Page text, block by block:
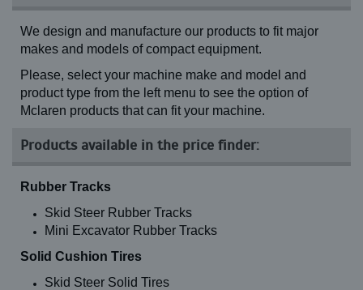
We design and manufacture our products to fit major
makes and models of compact equipment.
Please, select your machine make and model and
product type from the left menu to see the option of
Mclaren products that can fit your machine.
Products available in the price finder:
Rubber Tracks
Skid Steer Rubber Tracks
Mini Excavator Rubber Tracks
Solid Cushion Tires
Skid Steer Solid Tires